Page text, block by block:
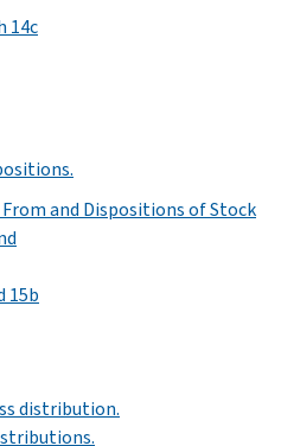
14c
and Dispositions of Stock
15b
distribution.